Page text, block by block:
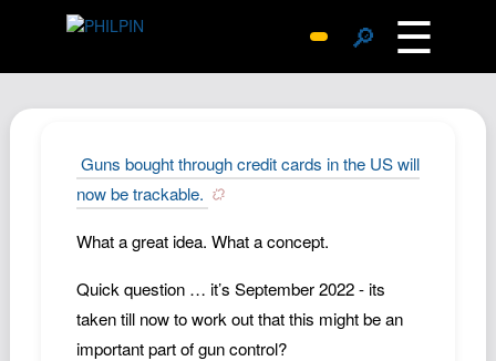
🔎 ☰
Archive
Replies
About John
Guns bought through credit cards in the US will
now be trackable.
What a great idea. What a concept.
Quick question … it’s September 2022 - its
taken till now to work out that this might be an
important part of gun control?